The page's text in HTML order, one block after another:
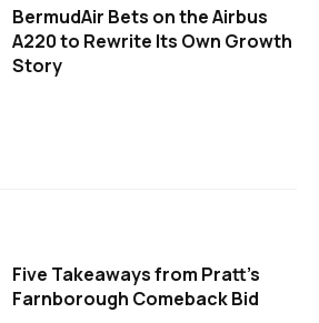
BermudAir Bets on the Airbus
A220 to Rewrite Its Own Growth
Story
Five Takeaways from Pratt's
Farnborough Comeback Bid